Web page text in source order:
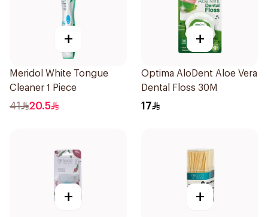
+
Meridol White Tongue
Cleaner 1 Piece
41 20.5
+
Optima AloDent Aloe Vera
Dental Floss 30M
17
+ +